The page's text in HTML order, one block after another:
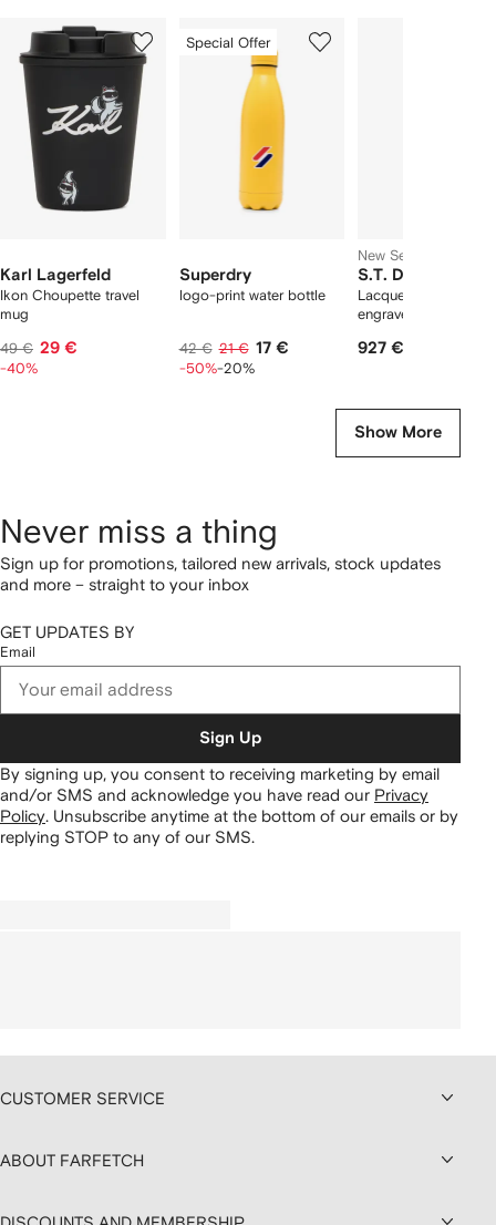
Karl Lagerfeld
Ikon Choupette travel
mug
49 € 29 €
-40%
of
Special Offer
Superdry
logo-print water bottle
42 € 21 € 17 €
-50%-20%
New Season
S.T. Dupont
Lacquered logo-
engraved lighter
927 €
Show More
Never miss a thing
Sign up for promotions, tailored new arrivals, stock updates
and more – straight to your inbox
GET UPDATES BY
Email
Sign Up
By signing up, you consent to receiving marketing by email
and/or SMS and acknowledge you have read our Privacy
Policy Unsubscribe anytime at the bottom of our emails or by
replying STOP to any of our SMS.
CUSTOMER SERVICE
ABOUT FARFETCH
DISCOUNTS AND MEMBERSHIP